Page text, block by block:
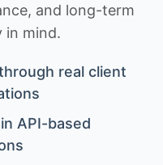
and long-term
in mind.
real client
API-based